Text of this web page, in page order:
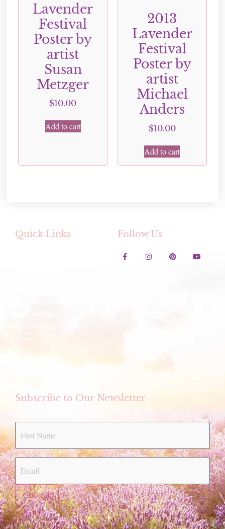
Lavender
Festival
Poster by
artist
Susan
Metzger
$10.00
Add to cart
2013
Lavender
Festival
Poster by
artist
Michael
Anders
$10.00
Add to cart
Quick Links
Events
Store
Follow Us
Subscribe to Our Newsletter
Submit